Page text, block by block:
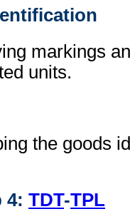
markings
units.
the goods
4: TDT-TPL